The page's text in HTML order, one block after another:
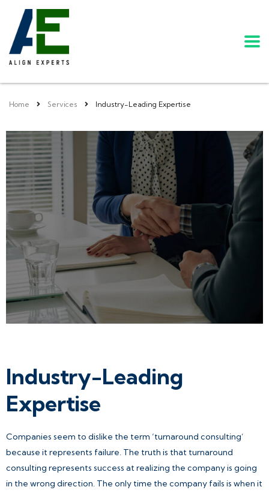
Home Services Industry-Leading Expertise
Industry-Leading
Expertise
Companies seem to dislike the term ‘turnaround consulting’
because it represents failure. The truth is that turnaround
consulting represents success at realizing the company is going
in the wrong direction. The only time the company fails is when it